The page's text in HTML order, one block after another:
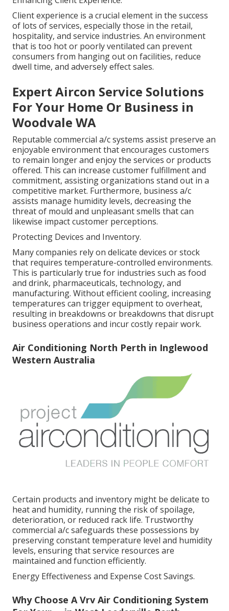
Client experience is a crucial element in the success
of lots of services, especially those in the retail,
hospitality, and service industries. An environment
that is too hot or poorly ventilated can prevent
consumers from hanging out on facilities, reduce
dwell time, and adversely effect sales.
Expert Aircon Service Solutions
For Your Home Or Business in
Woodvale WA
Reputable commercial a/c systems assist preserve an
enjoyable environment that encourages customers
to remain longer and enjoy the services or products
offered. This can increase customer fulfillment and
commitment, assisting organizations stand out in a
competitive market. Furthermore, business a/c
assists manage humidity levels, decreasing the
threat of mould and unpleasant smells that can
likewise impact customer perceptions.
Protecting Devices and Inventory.
Many companies rely on delicate devices or stock
that requires temperature-controlled environments.
This is particularly true for industries such as food
and drink, pharmaceuticals, technology, and
manufacturing. Without efficient cooling, increasing
temperatures can trigger equipment to overheat,
resulting in breakdowns or breakdowns that disrupt
business operations and incur costly repair work.
Air Conditioning North Perth in Inglewood
Western Australia
Certain products and inventory might be delicate to
heat and humidity, running the risk of spoilage,
deterioration, or reduced rack life. Trustworthy
commercial a/c safeguards these possessions by
preserving constant temperature level and humidity
levels, ensuring that service resources are
maintained and function efficiently.
Energy Effectiveness and Expense Cost Savings.
Why Choose A Vrv Air Conditioning System